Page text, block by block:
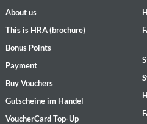
About us
This is HRA (brochure)
Bonus Points
Payment
Buy Vouchers
Gutscheine im Handel
VoucherCard Top-Up